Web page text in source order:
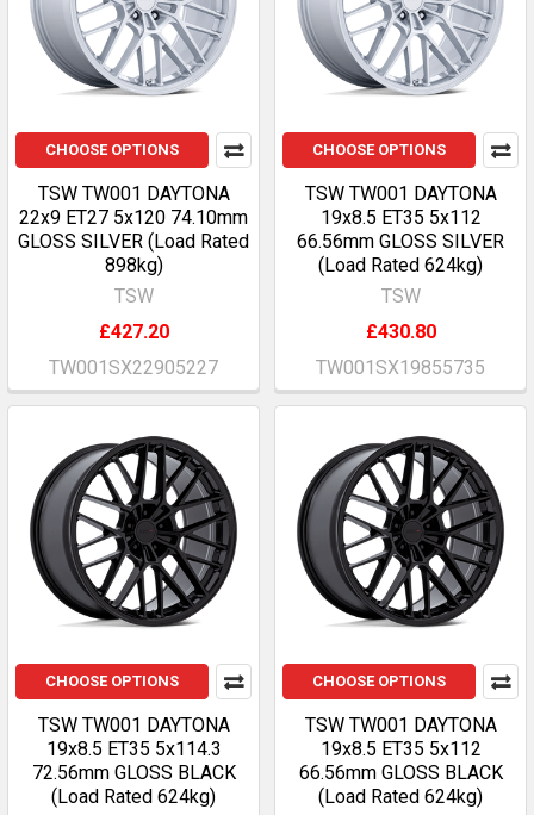
CHOOSE OPTIONS
TSW TW001 DAYTONA
22x9 ET27 5x120 74.10mm
GLOSS SILVER (Load Rated
898kg)
TSW
£427.20
TW001SX22905227
CHOOSE OPTIONS
TSW TW001 DAYTONA
19x8.5 ET35 5x112
66.56mm GLOSS SILVER
(Load Rated 624kg)
TSW
£430.80
TW001SX19855735
CHOOSE OPTIONS
TSW TW001 DAYTONA
19x8.5 ET35 5x114.3
72.56mm GLOSS BLACK
(Load Rated 624kg)
CHOOSE OPTIONS
TSW TW001 DAYTONA
19x8.5 ET35 5x112
66.56mm GLOSS BLACK
(Load Rated 624kg)